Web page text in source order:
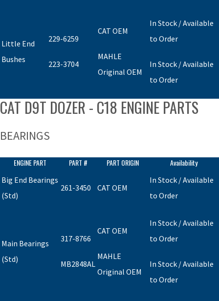
Little End
Bushes
229-6259
223-3704
CAT OEM
MAHLE
Original OEM
In Stock / Available
to Order
In Stock / Available
to Order
CAT D9T DOZER - C18 ENGINE PARTS
BEARINGS
ENGINE PART PART # PART ORIGIN Availability
Big End Bearings
(Std)
261-3450 CAT OEM
In Stock / Available
to Order
Main Bearings
(Std)
317-8766
MB2848AL
CAT OEM
MAHLE
Original OEM
In Stock / Available
to Order
In Stock / Available
to Order